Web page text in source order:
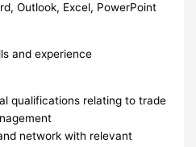
Outlook, Excel, PowerPoint
and experience
qualifications relating to trade
network with relevant